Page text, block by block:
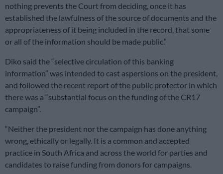
nothing prevents the Court from deciding, once it has
established the lawfulness of the source of documents and the
appropriateness of it being included in the record, that some
or all of the information should be made public.”
Diko said the “selective circulation of this banking
information” was intended to cast aspersions on the president,
and followed the recent report of the public protector in which
there was a “substantial focus on the funding of the CR17
campaign”.
“Neither the president nor the campaign has done anything
wrong, ethically or legally. It is a common and accepted
practice in South Africa and across the world for parties and
candidates to raise funding from donors for campaigns.